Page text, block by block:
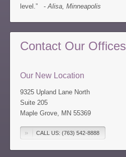
level.” -Alisa, Minneapolis
Contact Our Offices
Our New Location
9325 Upland Lane North
Suite 205
Maple Grove, MN 55369
CALL US: (763) 542-8888